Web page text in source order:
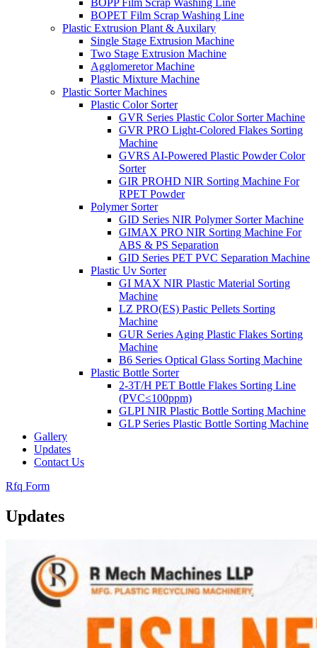
BOPET Film Scrap Washing Line
Plastic Extrusion Plant & Auxilary
Single Stage Extrusion Machine
Two Stage Extrusion Machine
Agglomeretor Machine
Plastic Mixture Machine
Plastic Sorter Machines
Plastic Color Sorter
GVR Series Plastic Color Sorter Machine
GVR PRO Light-Colored Flakes Sorting
Machine
GVRS AI-Powered Plastic Powder Color
Sorter
GIR PROHD NIR Sorting Machine For
RPET Powder
Polymer Sorter
GID Series NIR Polymer Sorter Machine
GIMAX PRO NIR Sorting Machine For
ABS & PS Separation
GID Series PET PVC Separation Machine
Plastic Uv Sorter
GI MAX NIR Plastic Material Sorting
Machine
LZ PRO(ES) Pastic Pellets Sorting
Machine
GUR Series Aging Plastic Flakes Sorting
Machine
B6 Series Optical Glass Sorting Machine
Plastic Bottle Sorter
2-3T/H PET Bottle Flakes Sorting Line
(PVC≤100ppm)
GLPI NIR Plastic Bottle Sorting Machine
GLP Series Plastic Bottle Sorting Machine
Gallery
Updates
Contact Us
Rfq Form
Updates